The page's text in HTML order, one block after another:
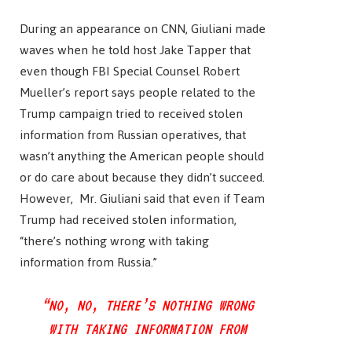
During an appearance on CNN, Giuliani made
waves when he told host Jake Tapper that
even though FBI Special Counsel Robert
Mueller’s report says people related to the
Trump campaign tried to received stolen
information from Russian operatives, that
wasn’t anything the American people should
or do care about because they didn’t succeed.
However, Mr. Giuliani said that even if Team
Trump had received stolen information,
“there’s nothing wrong with taking
information from Russia.”
“NO, NO, THERE’S NOTHING WRONG
WITH TAKING INFORMATION FROM